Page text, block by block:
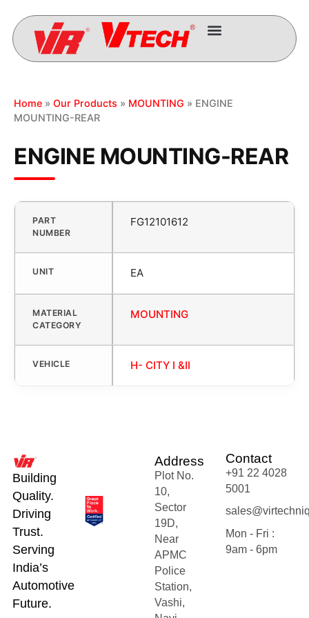
Home » Our Products » MOUNTING » ENGINE
MOUNTING-REAR
ENGINE MOUNTING-REAR
PART
NUMBER
FG12101612
UNIT EA
MATERIAL
CATEGORY
MOUNTING
VEHICLE H- CITY I &II
Building
Quality.
Driving
Trust.
Serving
India’s
Automotive
Future.
Address
Plot No.
10,
Sector
19D,
Near
APMC
Police
Station,
Vashi,
Contact
+91 22 4028
5001
Mon - Fri :
9am - 6pm